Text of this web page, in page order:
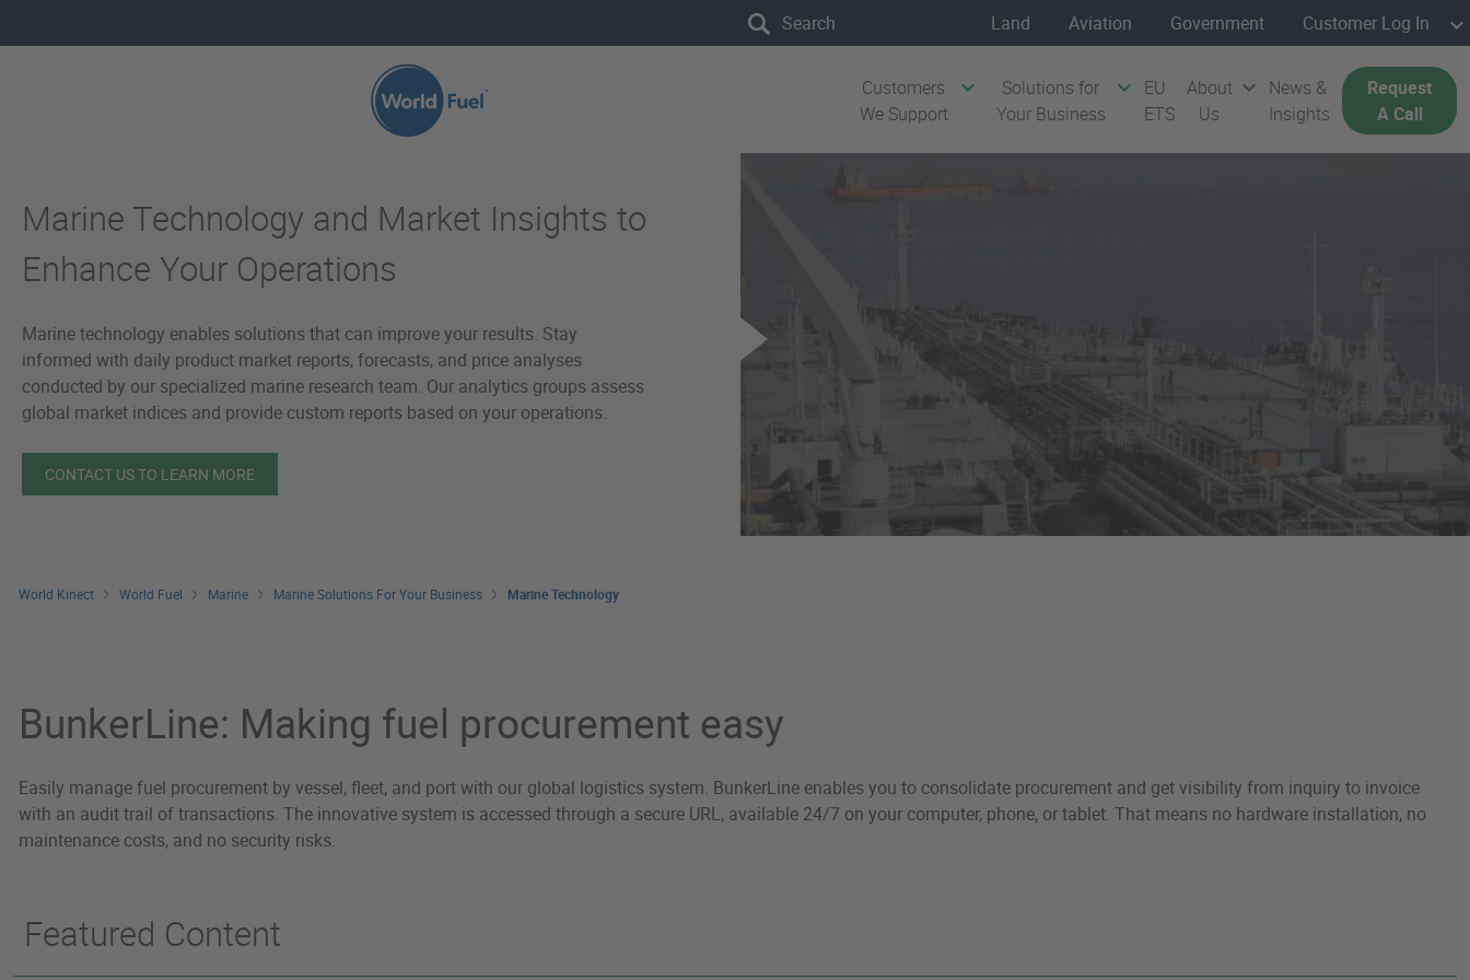
Search the site Land Aviation Government Customer Log In
Customers
We Support
Solutions for
Your Business
EU
ETS
About
Us
News &
Insights
Request
A Call
Marine Technology and Market Insights to
Enhance Your Operations
Marine technology enables solutions that can improve your results. Stay
informed with daily product market reports, forecasts, and price analyses
conducted by our specialized marine research team. Our analytics groups assess
global market indices and provide custom reports based on your operations.
CONTACT US TO LEARN MORE
World Kinect World Fuel Marine Marine Solutions For Your Business Marine Technology
BunkerLine: Making fuel procurement easy
Easily manage fuel procurement by vessel, fleet, and port with our global logistics system. BunkerLine enables you to consolidate procurement and get visibility from inquiry to invoice
with an audit trail of transactions. The innovative system is accessed through a secure URL, available 24/7 on your computer, phone, or tablet. That means no hardware installation, no
maintenance costs, and no security risks.
Featured Content